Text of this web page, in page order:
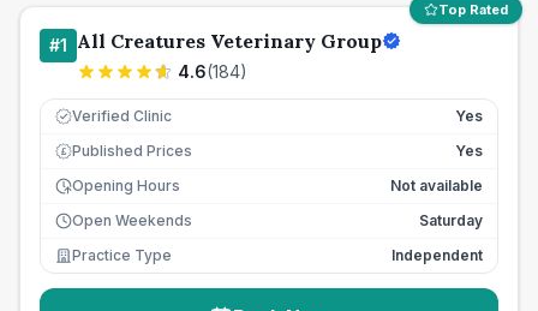
Top Rated
#1 All Creatures Veterinary Group
4.6(184)
Verified Clinic Yes
£ Published Prices
Yes
Opening Hours
Not available
Open Weekends
Saturday
Practice Type
Independent